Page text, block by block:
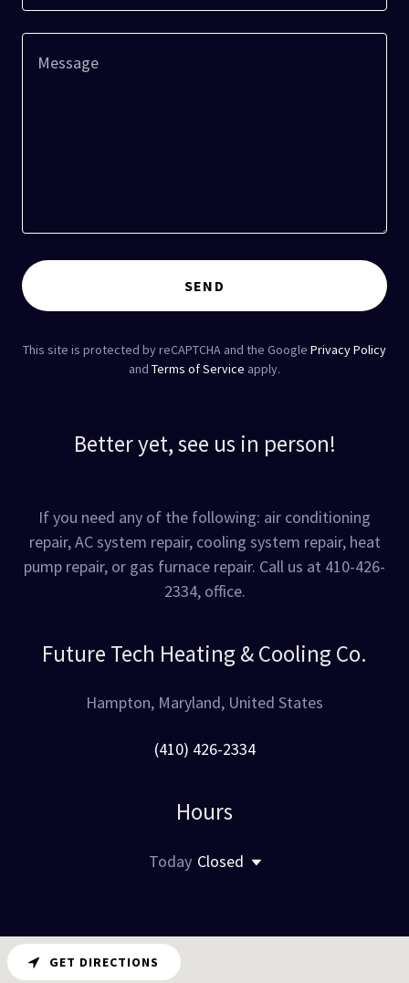
SEND
This site is protected by reCAPTCHA and the Google Privacy Policy
and Terms of Service apply.
Better yet, see us in person!
If you need any of the following: air conditioning
repair, AC system repair, cooling system repair, heat
pump repair, or gas furnace repair. Call us at 410-426-
2334, office.
Future Tech Heating & Cooling Co.
Hampton, Maryland, United States
(410) 426-2334
Hours
Today Closed
GET DIRECTIONS